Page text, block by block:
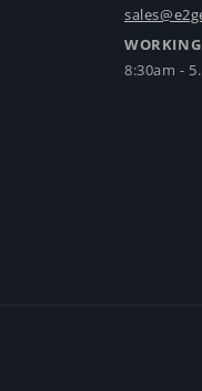
8:30am -